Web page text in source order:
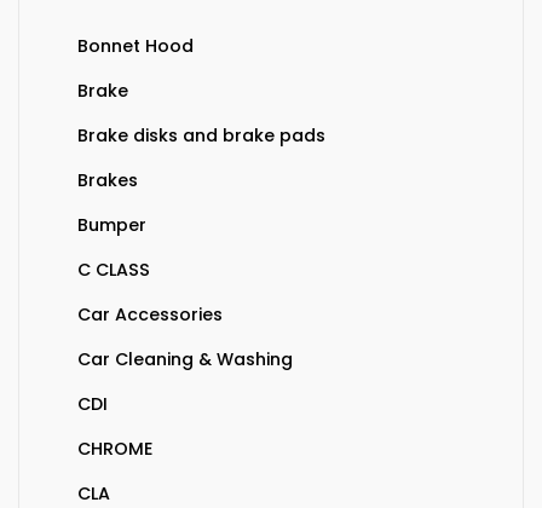
Bonnet Hood
Brake
Brake disks and brake pads
Brakes
Bumper
C CLASS
Car Accessories
Car Cleaning & Washing
CDI
CHROME
CLA